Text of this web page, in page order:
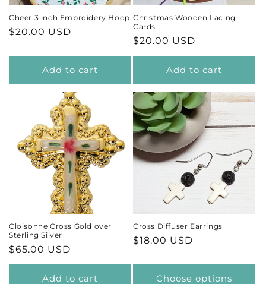
Cheer 3 inch Embroidery Hoop
Regular
$20.00 USD
Add to cart
Christmas Wooden Lacing
Cards
Regular
price
$20.00 USD
Add to cart
Cloisonne Cross Gold over
Sterling Silver
Regular
price
$65.00 USD
Add to cart
Cross Diffuser Earrings
Regular
$18.00 USD
Choose options